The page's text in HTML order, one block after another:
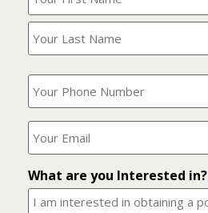
Your
Name?
What
is
your
phone
number?
(Required)
Where
should
I
it
to?
(Required)
What are you Interested in?